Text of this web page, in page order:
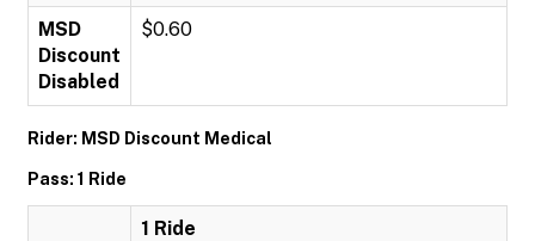
MSD
Discount
Disabled
$0.60
Rider: MSD Discount Medical
Pass: 1 Ride
1 Ride